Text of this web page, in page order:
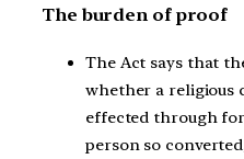
The burden of proof
The Act says that
whether a religious
effected through
person so